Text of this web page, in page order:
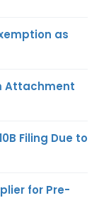
as
Attachment
Filing Due to
for Pre-